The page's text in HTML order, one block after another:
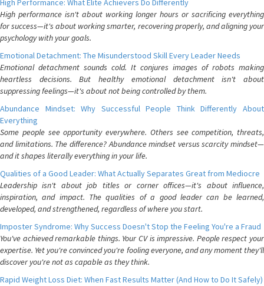
High Performance: What Elite Achievers Do Differently
High performance isn't about working longer hours or sacrificing everything
for success—it's about working smarter, recovering properly, and aligning your
psychology with your goals.
Emotional Detachment: The Misunderstood Skill Every Leader Needs
Emotional detachment sounds cold. It conjures images of robots making
heartless decisions. But healthy emotional detachment isn't about
suppressing feelings—it's about not being controlled by them.
Abundance Mindset: Why Successful People Think Differently About
Everything
Some people see opportunity everywhere. Others see competition, threats,
and limitations. The difference? Abundance mindset versus scarcity mindset—
and it shapes literally everything in your life.
Qualities of a Good Leader: What Actually Separates Great from Mediocre
Leadership isn't about job titles or corner offices—it's about influence,
inspiration, and impact. The qualities of a good leader can be learned,
developed, and strengthened, regardless of where you start.
Imposter Syndrome: Why Success Doesn't Stop the Feeling You're a Fraud
You've achieved remarkable things. Your CV is impressive. People respect your
expertise. Yet you're convinced you're fooling everyone, and any moment they'll
discover you're not as capable as they think.
Rapid Weight Loss Diet: When Fast Results Matter (And How to Do It Safely)